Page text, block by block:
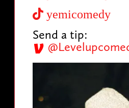
yemicomedy
Send a tip: